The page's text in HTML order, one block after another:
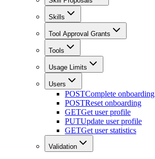
Skills
Tool Approval Grants
Tools
Usage Limits
Users
POSTComplete onboarding
POSTReset onboarding
GETGet user profile
PUTUpdate user profile
GETGet user statistics
Validation